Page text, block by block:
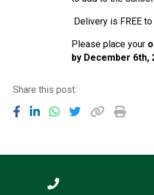
Probationary
docx
Delivery is FREE
Please place your
by December 6th,
Share this post: